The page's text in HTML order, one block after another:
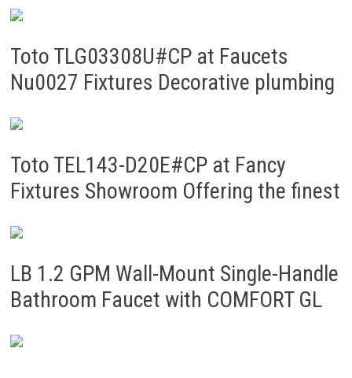
Toto TLG03308U#CP at Faucets
Nu0027 Fixtures Decorative plumbing
Toto TEL143-D20E#CP at Fancy
Fixtures Showroom Offering the finest
LB 1.2 GPM Wall-Mount Single-Handle
Bathroom Faucet with COMFORT GL